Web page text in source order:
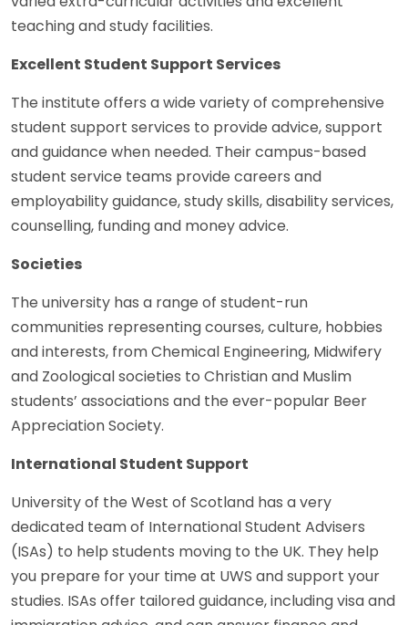
teaching and study facilities.
Excellent Student Support Services
The institute offers a wide variety of comprehensive
student support services to provide advice, support
and guidance when needed. Their campus-based
student service teams provide careers and
employability guidance, study skills, disability services,
counselling, funding and money advice.
Societies
The university has a range of student-run
communities representing courses, culture, hobbies
and interests, from Chemical Engineering, Midwifery
and Zoological societies to Christian and Muslim
students’ associations and the ever-popular Beer
Appreciation Society.
International Student Support
University of the West of Scotland has a very
dedicated team of International Student Advisers
(ISAs) to help students moving to the UK. They help
you prepare for your time at UWS and support your
studies. ISAs offer tailored guidance, including visa and